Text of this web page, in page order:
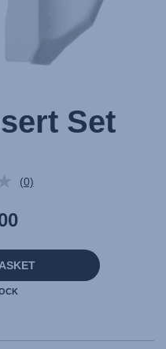
Set
No
link.
(0)